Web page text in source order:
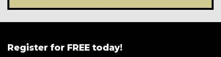
Register for FREE today!